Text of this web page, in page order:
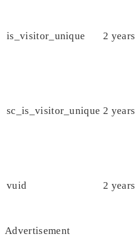
is_visitor_unique 2 years
sc_is_visitor_unique 2 years
vuid 2 years
Advertisement